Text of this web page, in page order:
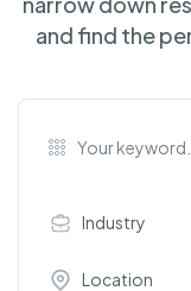
and find the
Industry
Location